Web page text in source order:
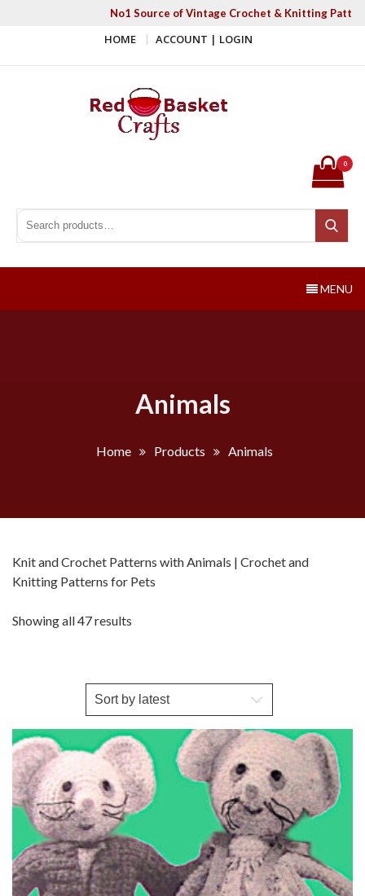
No1 Source of Vintage Crochet & Knitting
HOME ACCOUNT | LOGIN
Search for:
Search
0
MENU
Animals
Home Products Animals
Knit and Crochet Patterns with Animals | Crochet and
Knitting Patterns for Pets
Showing all 47 results